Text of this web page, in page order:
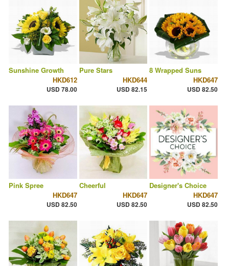
Sunshine Growth
HKD612
USD 78.00
Pure Stars
HKD644
USD 82.15
8 Wrapped Suns
HKD647
USD 82.50
Pink Spree
HKD647
USD 82.50
Cheerful
HKD647
USD 82.50
Designer's Choice
HKD647
USD 82.50